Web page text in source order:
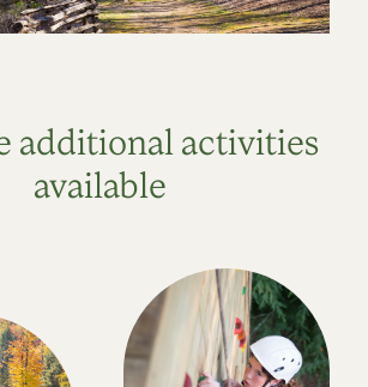
additional activities
available